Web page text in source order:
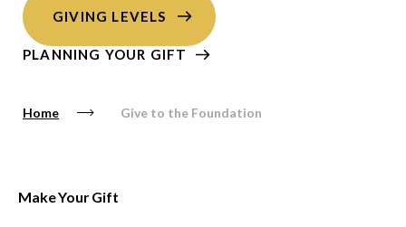
GIVING LEVELS
PLANNING YOUR GIFT
Home Give to the Foundation
Make Your Gift